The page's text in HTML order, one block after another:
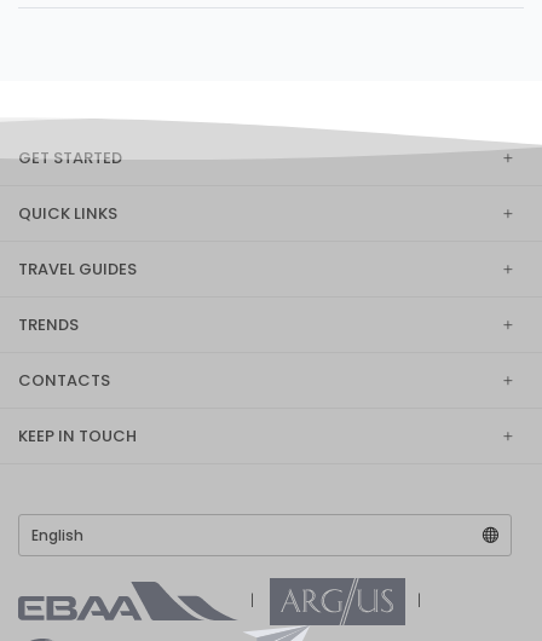
GET STARTED
QUICK LINKS
TRAVEL GUIDES
TRENDS
CONTACTS
KEEP IN TOUCH